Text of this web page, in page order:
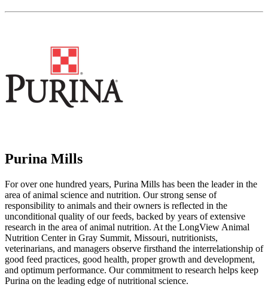
Purina Mills
For over one hundred years, Purina Mills has been the leader in the
area of animal science and nutrition. Our strong sense of
responsibility to animals and their owners is reflected in the
unconditional quality of our feeds, backed by years of extensive
research in the area of animal nutrition. At the LongView Animal
Nutrition Center in Gray Summit, Missouri, nutritionists,
veterinarians, and managers observe firsthand the interrelationship of
good feed practices, good health, proper growth and development,
and optimum performance. Our commitment to research helps keep
Purina on the leading edge of nutritional science.